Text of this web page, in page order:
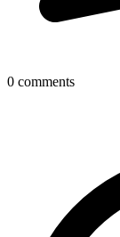
0 comments